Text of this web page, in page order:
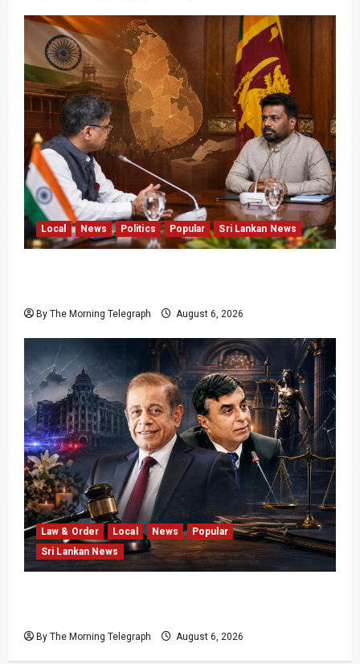
Local News Politics Popular Sri Lankan News
By The Morning Telegraph August 6, 2026
Law & Order Local News
Popular
Sri Lankan News
By The Morning Telegraph August 6, 2026